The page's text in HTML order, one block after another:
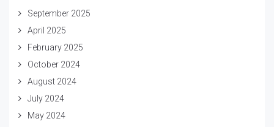
September 2025
April 2025
February 2025
October 2024
August 2024
July 2024
May 2024